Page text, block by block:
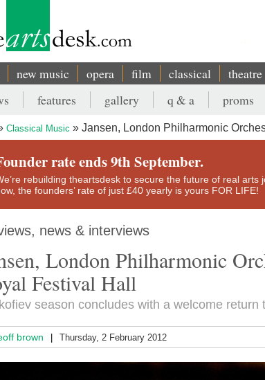
new music opera film classical theatre
features gallery q & a proms
Classical Music Jansen, London Philharmonic
rate ends 9th September.
rebuilding theartsdesk to secure the future of real
the founders’ rate of just £40 yearly is yours FOR LIFE!
news & interviews
London Philharmonic
Festival Hall
season concludes with a welcome return
brown Thursday, 2 February 2012